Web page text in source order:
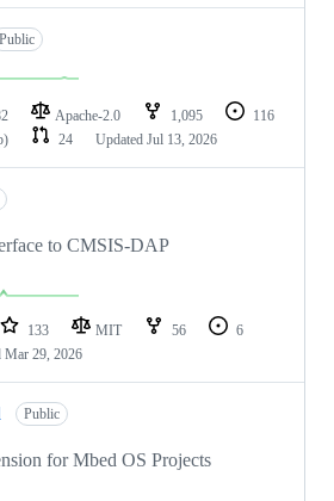
Public
Apache-2.0 1,095
116
24 Updated Jul 13, 2026
to CMSIS-DAP
133 MIT 56
6
Mar 29, 2026
Public
for Mbed OS Projects